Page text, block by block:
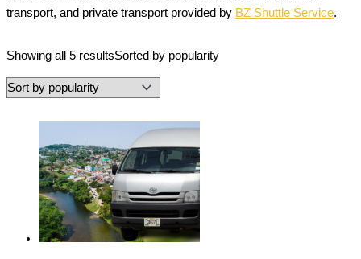
transport, and private transport provided by BZ Shuttle Service.
Showing all 5 resultsSorted by popularity